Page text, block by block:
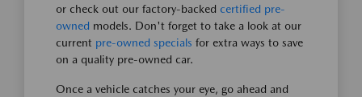
or check out our factory-backed certified pre-
owned models. Don't forget to take a look at our
current pre-owned specials for extra ways to save
on a quality pre-owned car.
Once a vehicle catches your eye, go ahead and